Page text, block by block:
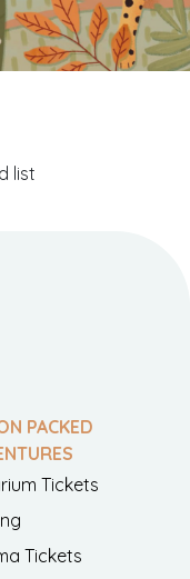
list
PACKED
Tickets
Tickets